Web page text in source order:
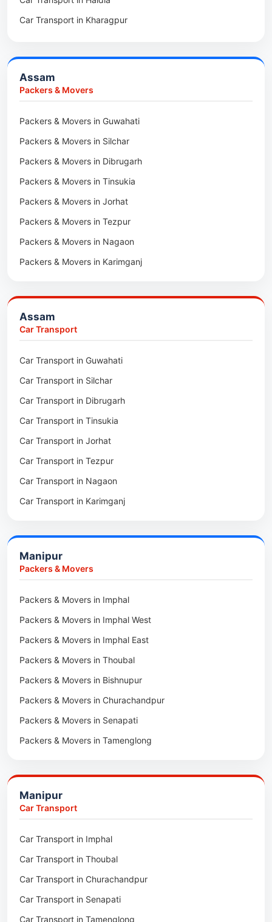
Packers & Movers in Koloriang
Packers & Movers in Anini
Packers & Movers in Balurghat
Packers & Movers in Kalyani
Packers & Movers in Kharagpur
Packers & Movers in Tala
Car Transport in Kharagpur
Assam
Packers & Movers
Packers & Movers in Guwahati
Packers & Movers in Silchar
Packers & Movers in Dibrugarh
Packers & Movers in Tinsukia
Packers & Movers in Jorhat
Packers & Movers in Tezpur
Packers & Movers in Nagaon
Packers & Movers in Karimganj
Packers & Movers in Bongaigaon
Packers & Movers in Golaghat
Packers & Movers in Dhubri
Packers & Movers in Haflong
Packers & Movers in Mangaldoi
Packers & Movers in Sivasagar
Packers & Movers in Sonitpur
Packers & Movers in Udalguri
Packers & Movers in Kamrup
Packers & Movers in Hojai
Packers & Movers in Lakhimpur
Packers & Movers in Duliajan
Packers & Movers in Numaligarh
Packers & Movers in Digboi
Packers & Movers in Margherita
Packers & Movers in Naharkatia
Packers & Movers in Lumding
Packers & Movers in Majuli
Packers & Movers in Rangia
Packers & Movers in Salakati
Assam
Car Transport
Car Transport in Guwahati
Car Transport in Silchar
Car Transport in Dibrugarh
Car Transport in Tinsukia
Car Transport in Jorhat
Car Transport in Tezpur
Car Transport in Nagaon
Car Transport in Karimganj
Car Transport in Golaghat
Car Transport in Sivasagar
Manipur
Packers & Movers
Packers & Movers in Imphal
Packers & Movers in Imphal West
Packers & Movers in Imphal East
Packers & Movers in Thoubal
Packers & Movers in Bishnupur
Packers & Movers in Churachandpur
Packers & Movers in Senapati
Packers & Movers in Tamenglong
Packers & Movers in Kakching
Packers & Movers in Moreh
Packers & Movers in Nambol
Packers & Movers in Lilong
Packers & Movers in Andro
Packers & Movers in Jiribam
Manipur
Car Transport
Car Transport in Imphal
Car Transport in Thoubal
Car Transport in Churachandpur
Car Transport in Senapati
Car Transport in Tamenglong